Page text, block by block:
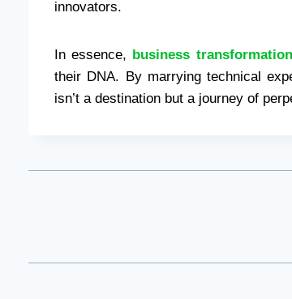
innovators.
In essence, business
their DNA. By marrying technical
isn’t a destination but a journey of